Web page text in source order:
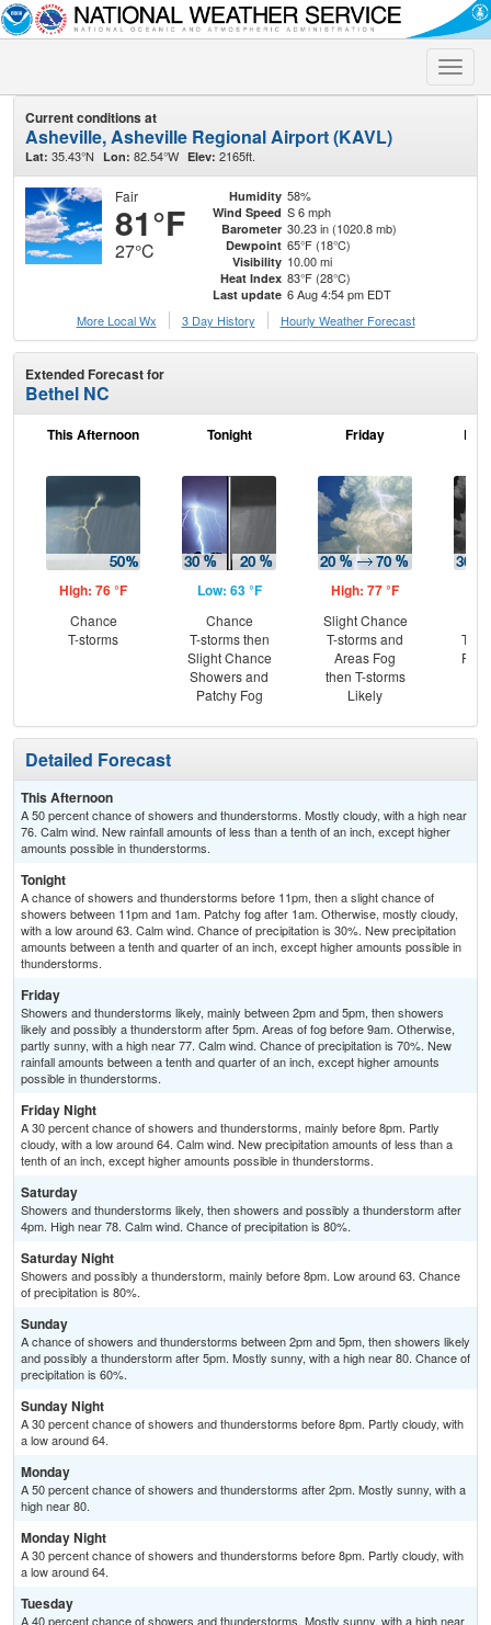
Toggle
Current conditions at
Asheville, Asheville Regional Airport (KAVL)
Lat: 35.43°N Lon: 82.54°W Elev: 2165ft.
Fair
81°F
27°C
Humidity 58%
Wind Speed S 6 mph
Barometer 30.23 in (1020.8 mb)
Dewpoint 65°F (18°C)
Visibility 10.00 mi
Heat Index 83°F (28°C)
Last update 6 Aug 4:54 pm EDT
More Local Wx
3 Day History Hourly Weather Forecast
Extended Forecast for
Bethel NC
This Afternoon
High: 76 °F
Chance
T-storms
Tonight
Low: 63 °F
Chance
T-storms then
Slight Chance
Showers and
Patchy Fog
Friday
High: 77 °F
Slight Chance
T-storms and
Areas Fog
then T-storms
Likely
T-
Detailed Forecast
This Afternoon
A 50 percent chance of showers and thunderstorms. Mostly cloudy, with a high near
76. Calm wind. New rainfall amounts of less than a tenth of an inch, except higher
amounts possible in thunderstorms.
Tonight
A chance of showers and thunderstorms before 11pm, then a slight chance of
showers between 11pm and 1am. Patchy fog after 1am. Otherwise, mostly cloudy,
with a low around 63. Calm wind. Chance of precipitation is 30%. New precipitation
amounts between a tenth and quarter of an inch, except higher amounts possible in
thunderstorms.
Friday
Showers and thunderstorms likely, mainly between 2pm and 5pm, then showers
likely and possibly a thunderstorm after 5pm. Areas of fog before 9am. Otherwise,
partly sunny, with a high near 77. Calm wind. Chance of precipitation is 70%. New
rainfall amounts between a tenth and quarter of an inch, except higher amounts
possible in thunderstorms.
Friday Night
A 30 percent chance of showers and thunderstorms, mainly before 8pm. Partly
cloudy, with a low around 64. Calm wind. New precipitation amounts of less than a
tenth of an inch, except higher amounts possible in thunderstorms.
Saturday
Showers and thunderstorms likely, then showers and possibly a thunderstorm after
4pm. High near 78. Calm wind. Chance of precipitation is 80%.
Saturday Night
Showers and possibly a thunderstorm, mainly before 8pm. Low around 63. Chance
of precipitation is 80%.
Sunday
A chance of showers and thunderstorms between 2pm and 5pm, then showers likely
and possibly a thunderstorm after 5pm. Mostly sunny, with a high near 80. Chance of
precipitation is 60%.
Sunday Night
A 30 percent chance of showers and thunderstorms before 8pm. Partly cloudy, with
a low around 64.
Monday
A 50 percent chance of showers and thunderstorms after 2pm. Mostly sunny, with a
high near 80.
Monday Night
A 30 percent chance of showers and thunderstorms before 8pm. Partly cloudy, with
a low around 64.
Tuesday
A 40 percent chance of showers and thunderstorms. Mostly sunny, with a high near